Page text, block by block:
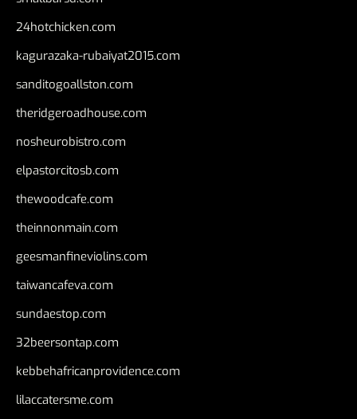
24hotchicken.com
kagurazaka-rubaiyat2015.com
sanditogoallston.com
theridgeroadhouse.com
nosheurobistro.com
elpastorcitosb.com
thewoodcafe.com
theinnonmain.com
geesmanfineviolins.com
taiwancafeva.com
sundaestop.com
32beersontap.com
kebbehafricanprovidence.com
lilaccatersme.com